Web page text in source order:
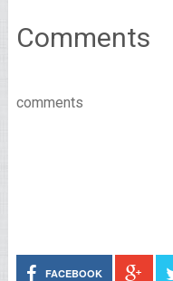
Comments
comments
FACEBOOK